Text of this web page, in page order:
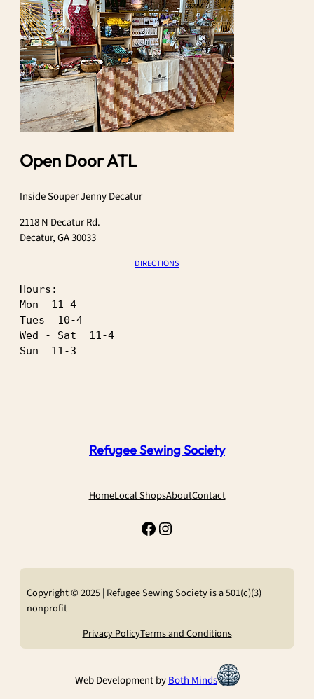
Open Door ATL
Inside Souper Jenny Decatur
2118 N Decatur Rd.
Decatur, GA 30033
DIRECTIONS
Hours:
Mon  11-4
Tues  10-4
Wed - Sat  11-4
Sun  11-3
Refugee Sewing Society
HomeLocal ShopsAboutContact
Facebook Instagram
Copyright © 2025 | Refugee Sewing Society is a 501(c)(3)
nonprofit
Privacy PolicyTerms and Conditions
Web Development byBoth Minds